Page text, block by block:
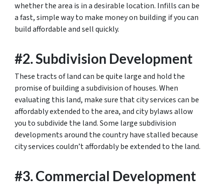
whether the area is in a desirable location. Infills can be
a fast, simple way to make money on building if you can
build affordable and sell quickly.
#2. Subdivision Development
These tracts of land can be quite large and hold the
promise of building a subdivision of houses. When
evaluating this land, make sure that city services can be
affordably extended to the area, and city bylaws allow
you to subdivide the land. Some large subdivision
developments around the country have stalled because
city services couldn’t affordably be extended to the land.
#3. Commercial Development